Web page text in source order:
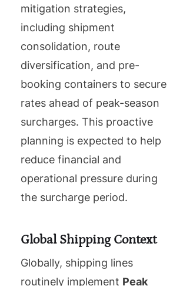
mitigation strategies,
including shipment
consolidation, route
diversification, and pre-
booking containers to secure
rates ahead of peak-season
surcharges. This proactive
planning is expected to help
reduce financial and
operational pressure during
the surcharge period.
Global Shipping Context
Globally, shipping lines
routinely implement Peak